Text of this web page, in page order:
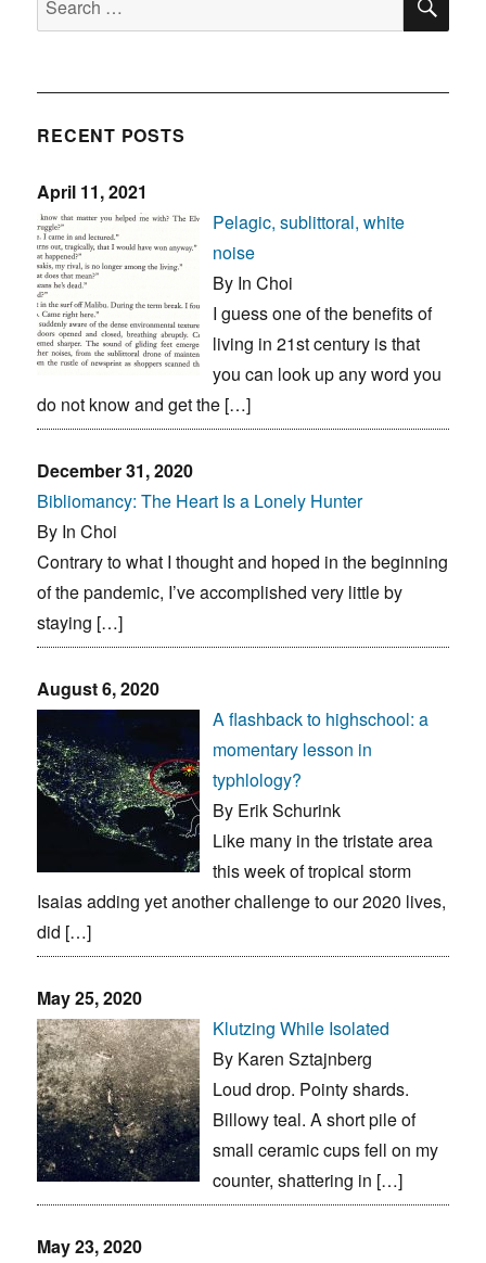
for:
RECENT POSTS
April 11, 2021
Pelagic, sublittoral, white
noise
By In Choi
I guess one of the benefits of
living in 21st century is that
you can look up any word you
do not know and get the […]
December 31, 2020
Bibliomancy: The Heart Is a Lonely Hunter
By In Choi
Contrary to what I thought and hoped in the beginning
of the pandemic, I’ve accomplished very little by
staying […]
August 6, 2020
A flashback to highschool: a
momentary lesson in
typhlology?
By Erik Schurink
Like many in the tristate area
this week of tropical storm
Isaias adding yet another challenge to our 2020 lives,
did […]
May 25, 2020
Klutzing While Isolated
By Karen Sztajnberg
Loud drop. Pointy shards.
Billowy teal. A short pile of
small ceramic cups fell on my
counter, shattering in […]
May 23, 2020